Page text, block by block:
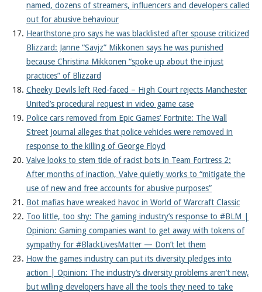
named, dozens of streamers, influencers and developers called
out for abusive behaviour
Hearthstone pro says he was blacklisted after spouse criticized
Blizzard: Janne “Savjz” Mikkonen says he was punished
because Christina Mikkonen “spoke up about the injust
practices” of Blizzard
Cheeky Devils left Red-faced – High Court rejects Manchester
United’s procedural request in video game case
Police cars removed from Epic Games’ Fortnite: The Wall
Street Journal alleges that police vehicles were removed in
response to the killing of George Floyd
Valve looks to stem tide of racist bots in Team Fortress 2:
After months of inaction, Valve quietly works to “mitigate the
use of new and free accounts for abusive purposes”
Bot mafias have wreaked havoc in World of Warcraft Classic
Too little, too shy: The gaming industry’s response to #BLM |
Opinion: Gaming companies want to get away with tokens of
sympathy for #BlackLivesMatter — Don’t let them
How the games industry can put its diversity pledges into
action | Opinion: The industry’s diversity problems aren’t new,
but willing developers have all the tools they need to take